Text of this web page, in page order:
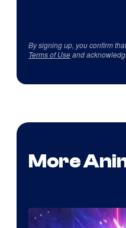
By signing up, you confirm
Terms of Useand
More